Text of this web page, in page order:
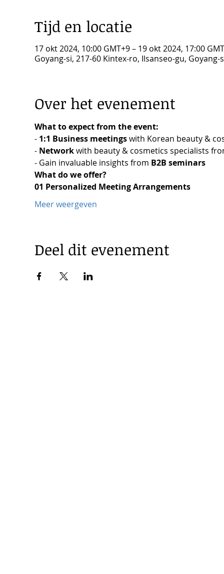
Tijd en locatie
17 okt 2024, 10:00 GMT+9 – 19 okt 2024, 17:00
Goyang-si, 217-60 Kintex-ro, Ilsanseo-gu,
Over het evenement
What to expect from the event:
- 1:1 Business meetings with Korean beauty &
- Network with beauty & cosmetics specialists
- Gain invaluable insights from B2B seminars
What do we offer?
01 Personalized Meeting Arrangements
Meer weergeven
Deel dit evenement